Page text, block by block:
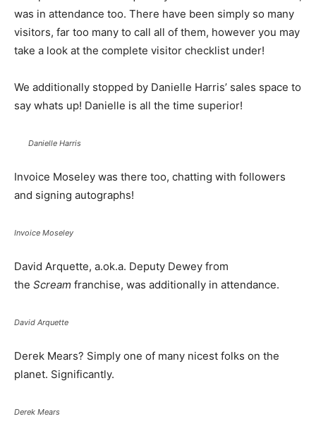
was in attendance too. There have been simply so many
visitors, far too many to call all of them, however you may
take a look at the complete visitor checklist under!
We additionally stopped by Danielle Harris’ sales space to
say whats up! Danielle is all the time superior!
Danielle Harris
Invoice Moseley was there too, chatting with followers
and signing autographs!
Invoice Moseley
David Arquette, a.ok.a. Deputy Dewey from
the Scream franchise, was additionally in attendance.
David Arquette
Derek Mears? Simply one of many nicest folks on the
planet. Significantly.
Derek Mears